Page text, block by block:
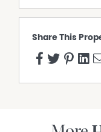
Share This